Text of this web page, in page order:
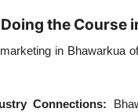
the Course
in Bhawarkua
Connections: